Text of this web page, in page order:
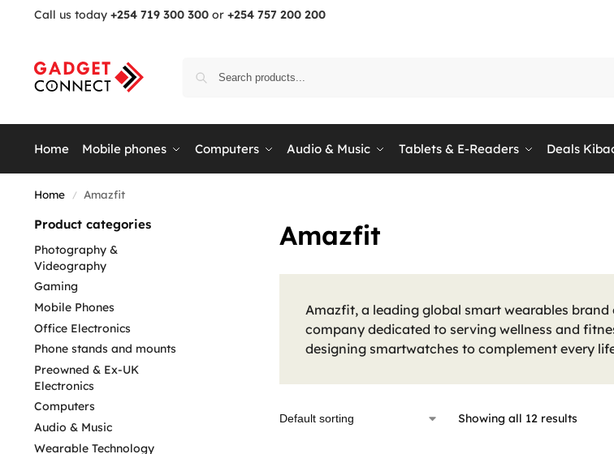
Call us today +254 719 300 300 or +254 757 200 200
Home Mobile phones Computers Audio & Music Tablets & E-Readers Deals
Home / Amazfit
Amazfit
Amazfit, a leading global smart wearables
company dedicated to serving wellness and
designing smartwatches to complement every
Showing all 12 results
Product categories
Photography &
Videography
Gaming
Mobile Phones
Office Electronics
Phone stands and mounts
Preowned & Ex-UK
Electronics
Computers
Audio & Music
Wearable Technology